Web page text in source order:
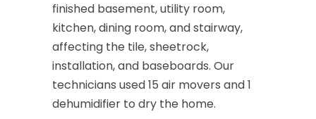
finished basement, utility room,
kitchen, dining room, and stairway,
affecting the tile, sheetrock,
installation, and baseboards. Our
technicians used 15 air movers and 1
dehumidifier to dry the home.